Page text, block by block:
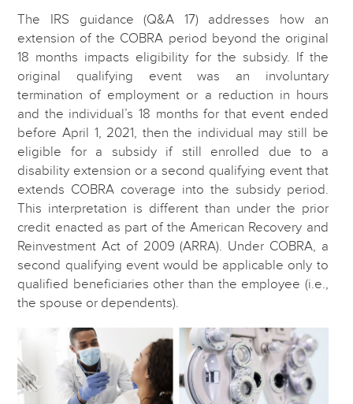
The IRS guidance (Q&A 17) addresses how an
extension of the COBRA period beyond the original
18 months impacts eligibility for the subsidy. If the
original qualifying event was an involuntary
termination of employment or a reduction in hours
and the individual’s 18 months for that event ended
before April 1, 2021, then the individual may still be
eligible for a subsidy if still enrolled due to a
disability extension or a second qualifying event that
extends COBRA coverage into the subsidy period.
This interpretation is different than under the prior
credit enacted as part of the American Recovery and
Reinvestment Act of 2009 (ARRA). Under COBRA, a
second qualifying event would be applicable only to
qualified beneficiaries other than the employee (i.e.,
the spouse or dependents).